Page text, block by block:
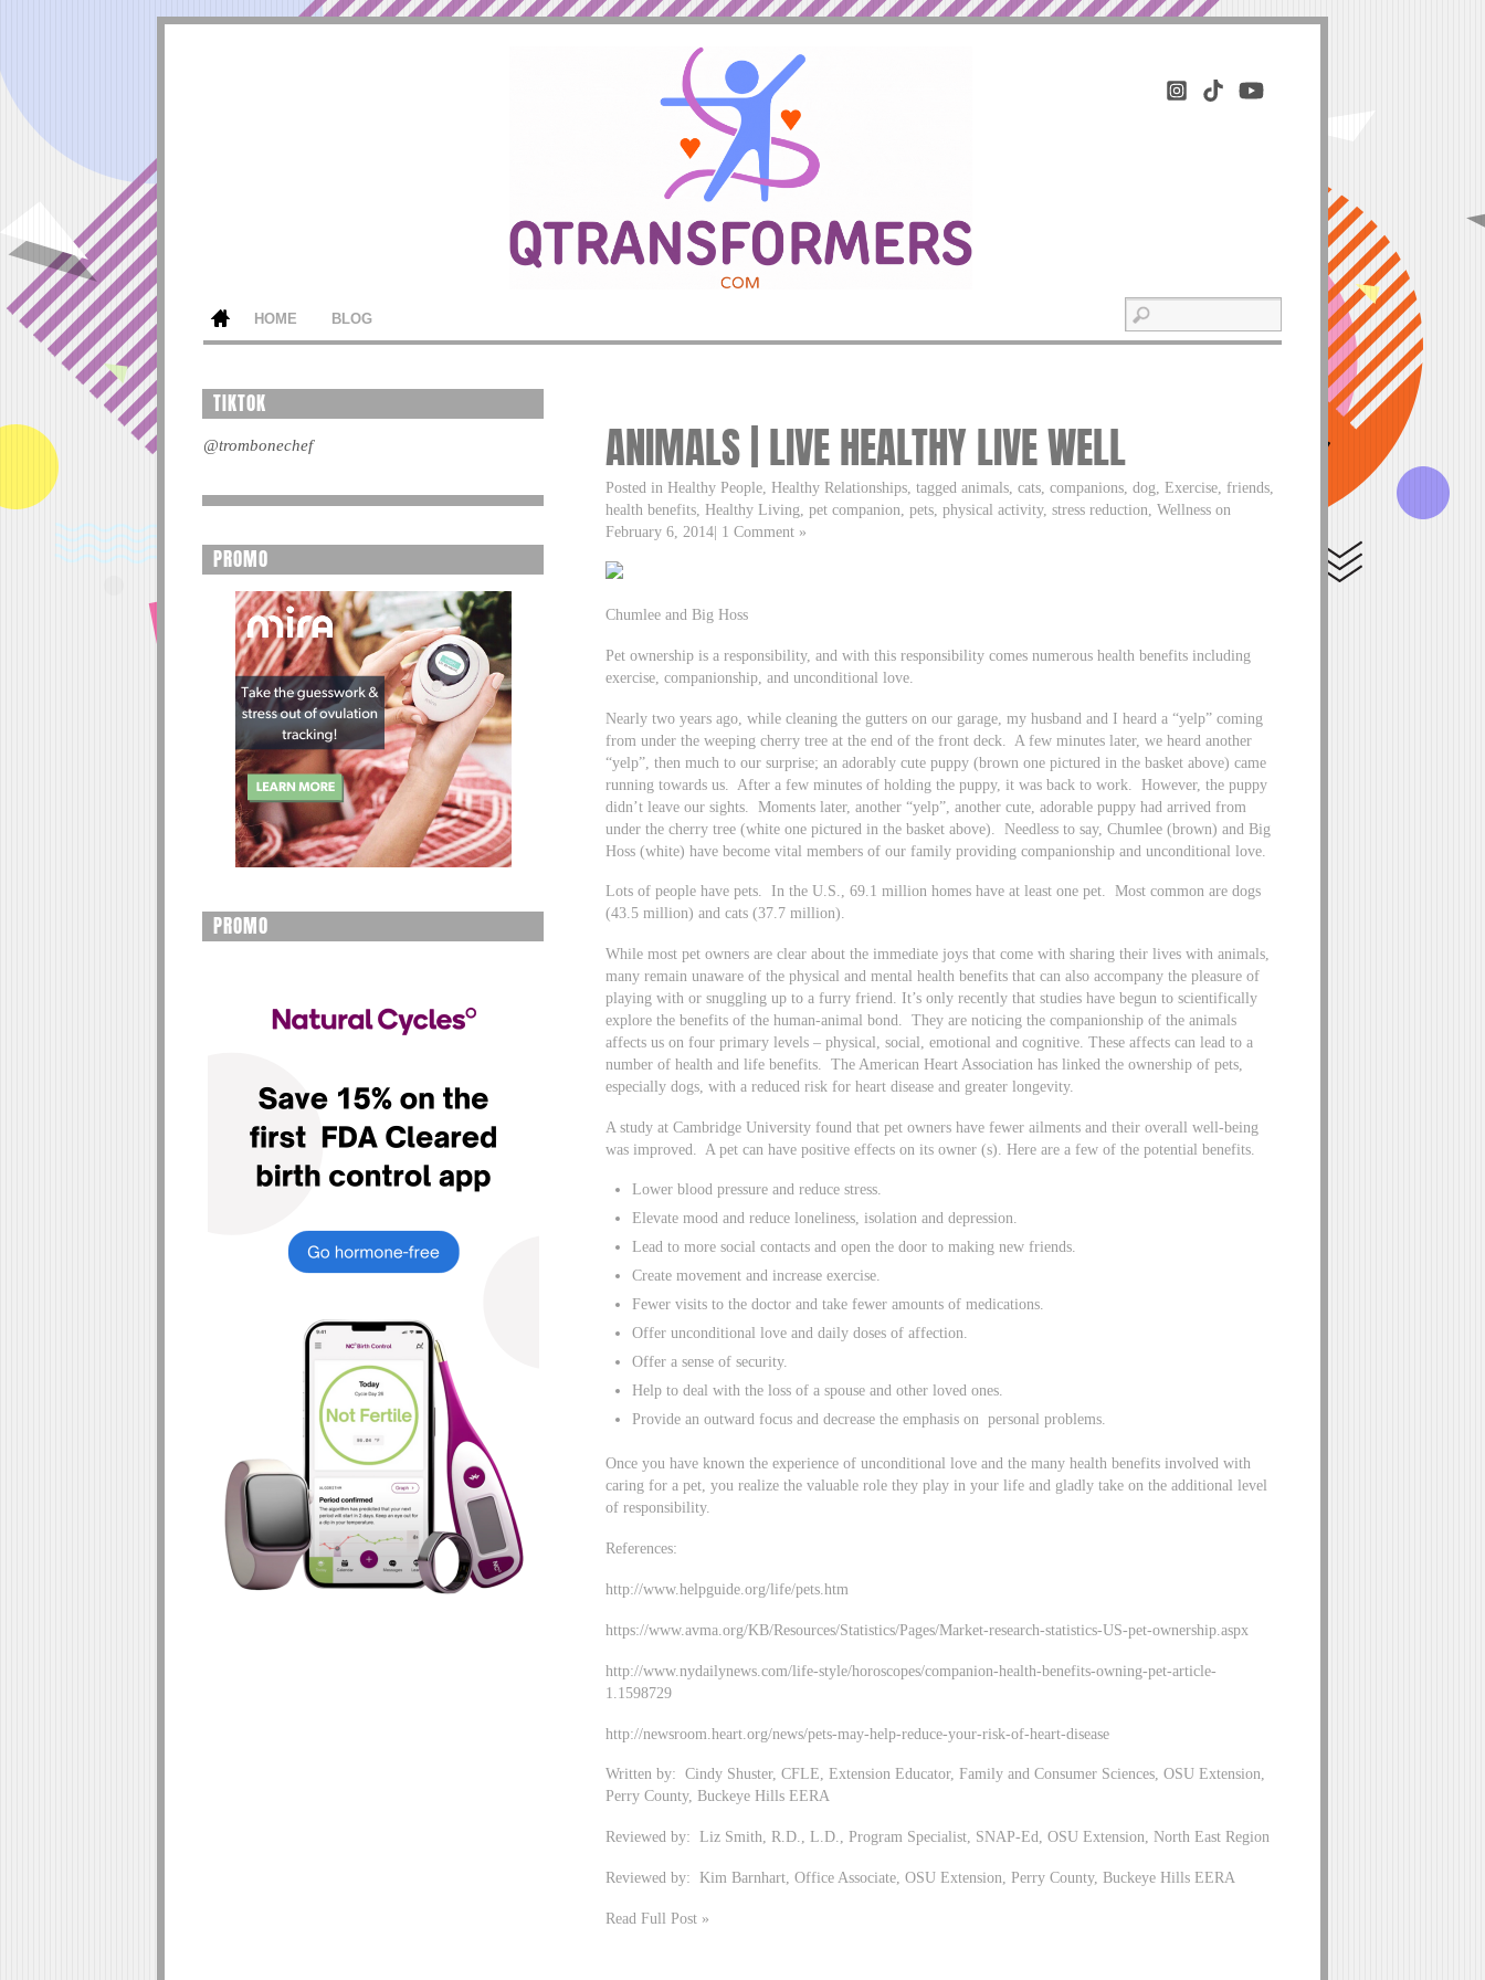
HOME BLOG
ANIMALS | LIVE HEALTHY LIVE WELL
Posted in Healthy People, Healthy Relationships, tagged animals, cats, companions, dog, Exercise, friends,
health benefits, Healthy Living, pet companion, pets, physical activity, stress reduction, Wellness on
February 6, 2014| 1 Comment »
Chumlee and Big Hoss
Pet ownership is a responsibility, and with this responsibility comes numerous health benefits including
exercise, companionship, and unconditional love.
Nearly two years ago, while cleaning the gutters on our garage, my husband and I heard a “yelp” coming
from under the weeping cherry tree at the end of the front deck. A few minutes later, we heard another
“yelp”, then much to our surprise; an adorably cute puppy (brown one pictured in the basket above) came
running towards us. After a few minutes of holding the puppy, it was back to work. However, the puppy
didn’t leave our sights. Moments later, another “yelp”, another cute, adorable puppy had arrived from
under the cherry tree (white one pictured in the basket above). Needless to say, Chumlee (brown) and Big
Hoss (white) have become vital members of our family providing companionship and unconditional love.
Lots of people have pets. In the U.S., 69.1 million homes have at least one pet. Most common are dogs
(43.5 million) and cats (37.7 million).
While most pet owners are clear about the immediate joys that come with sharing their lives with animals,
many remain unaware of the physical and mental health benefits that can also accompany the pleasure of
playing with or snuggling up to a furry friend. It’s only recently that studies have begun to scientifically
explore the benefits of the human-animal bond. They are noticing the companionship of the animals
affects us on four primary levels – physical, social, emotional and cognitive. These affects can lead to a
number of health and life benefits. The American Heart Association has linked the ownership of pets,
especially dogs, with a reduced risk for heart disease and greater longevity.
A study at Cambridge University found that pet owners have fewer ailments and their overall well-being
was improved. A pet can have positive effects on its owner (s). Here are a few of the potential benefits.
Lower blood pressure and reduce stress.
Elevate mood and reduce loneliness, isolation and depression.
Lead to more social contacts and open the door to making new friends.
Create movement and increase exercise.
Fewer visits to the doctor and take fewer amounts of medications.
Offer unconditional love and daily doses of affection.
Offer a sense of security.
Help to deal with the loss of a spouse and other loved ones.
Provide an outward focus and decrease the emphasis on personal problems.
Once you have known the experience of unconditional love and the many health benefits involved with
caring for a pet, you realize the valuable role they play in your life and gladly take on the additional level
of responsibility.
References:
http://www.helpguide.org/life/pets.htm
https://www.avma.org/KB/Resources/Statistics/Pages/Market-research-statistics-US-pet-ownership.aspx
http://www.nydailynews.com/life-style/horoscopes/companion-health-benefits-owning-pet-article-
1.1598729
http://newsroom.heart.org/news/pets-may-help-reduce-your-risk-of-heart-disease
Written by: Cindy Shuster, CFLE, Extension Educator, Family and Consumer Sciences, OSU Extension,
Perry County, Buckeye Hills EERA
Reviewed by: Liz Smith, R.D., L.D., Program Specialist, SNAP-Ed, OSU Extension, North East Region
Reviewed by: Kim Barnhart, Office Associate, OSU Extension, Perry County, Buckeye Hills EERA
Read Full Post »
TIKTOK
@trombonechef
PROMO
PROMO